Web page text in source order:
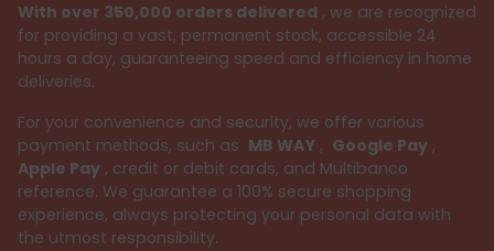
With over 350,000 orders delivered , we are recognized
for providing a vast, permanent stock, accessible 24
hours a day, guaranteeing speed and efficiency in home
deliveries.
For your convenience and security, we offer various
payment methods, such as MB WAY , Google Pay ,
Apple Pay , credit or debit cards, and Multibanco
reference. We guarantee a 100% secure shopping
experience, always protecting your personal data with
the utmost responsibility.